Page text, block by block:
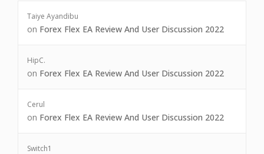
Taiye Ayandibu
on Forex Flex EA Review And User Discussion 2022
HipC.
on Forex Flex EA Review And User Discussion 2022
Cerul
on Forex Flex EA Review And User Discussion 2022
Switch1